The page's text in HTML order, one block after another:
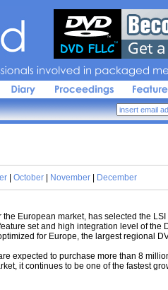
involved in packaged
| October| November| December
European market, has selected the
set and high integration level of the
for Europe, the largest regional
expected to purchase more than 8
it continues to be one of the fastest